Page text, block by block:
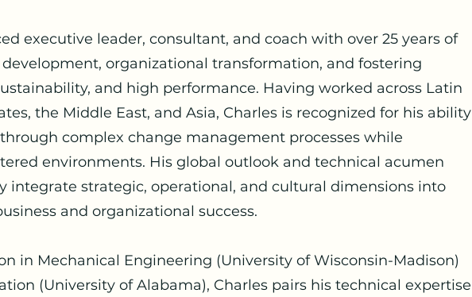
executive leader, consultant, and coach with over 25 years of
organizational transformation, and fostering
and high performance. Having worked across Latin
the Middle East, and Asia, Charles is recognized for his ability
complex change management processes while
environments. His global outlook and technical acumen
integrate strategic, operational, and cultural dimensions into
and organizational success.
in Mechanical Engineering (University of Wisconsin-Madison)
(University of Alabama), Charles pairs his technical expertise